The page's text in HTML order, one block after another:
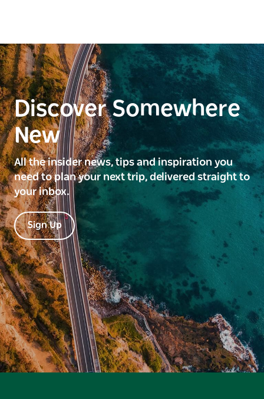
Discover Somewhere
New
All the insider news, tips and inspiration you
need to plan your next trip, delivered straight to
your inbox.
Sign Up